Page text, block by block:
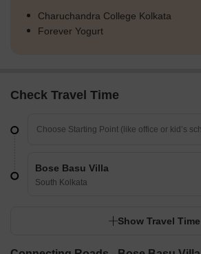
Charuchandra College Kolkata
Forever Yogurt
Check Travel Time
Bose Basu Villa
South Kolkata
Show Travel Time